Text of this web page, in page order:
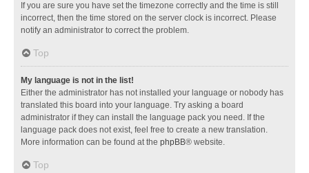
If you are sure you have set the timezone correctly and the time is still
incorrect, then the time stored on the server clock is incorrect. Please
notify an administrator to correct the problem.
Top
My language is not in the list!
Either the administrator has not installed your language or nobody has
translated this board into your language. Try asking a board
administrator if they can install the language pack you need. If the
language pack does not exist, feel free to create a new translation.
More information can be found at the phpBB® website.
Top